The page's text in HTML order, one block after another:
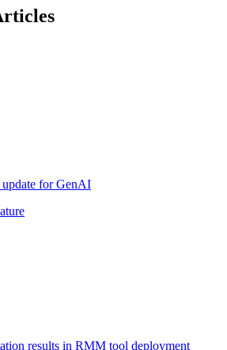
for GenAI
results in RMM tool deployment